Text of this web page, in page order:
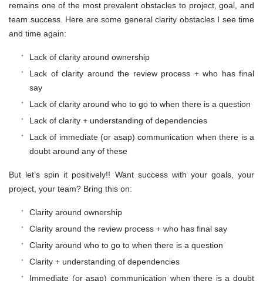
remains one of the most prevalent obstacles to project, goal, and
team success. Here are some general clarity obstacles I see time
and time again:
Lack of clarity around ownership
Lack of clarity around the review process + who has final
say
Lack of clarity around who to go to when there is a question
Lack of clarity + understanding of dependencies
Lack of immediate (or asap) communication when there is a
doubt around any of these
But let’s spin it positively!! Want success with your goals, your
project, your team? Bring this on:
Clarity around ownership
Clarity around the review process + who has final say
Clarity around who to go to when there is a question
Clarity + understanding of dependencies
Immediate (or asap) communication when there is a doubt